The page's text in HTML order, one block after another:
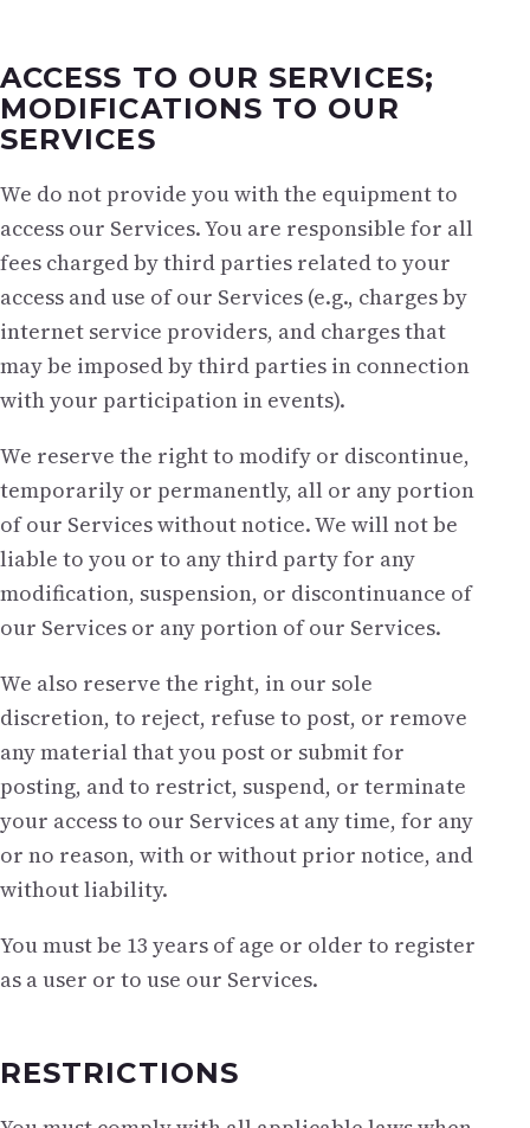
ACCESS TO OUR SERVICES;
MODIFICATIONS TO OUR
SERVICES
We do not provide you with the equipment to
access our Services. You are responsible for all
fees charged by third parties related to your
access and use of our Services (e.g., charges by
internet service providers, and charges that
may be imposed by third parties in connection
with your participation in events).
We reserve the right to modify or discontinue,
temporarily or permanently, all or any portion
of our Services without notice. We will not be
liable to you or to any third party for any
modification, suspension, or discontinuance of
our Services or any portion of our Services.
We also reserve the right, in our sole
discretion, to reject, refuse to post, or remove
any material that you post or submit for
posting, and to restrict, suspend, or terminate
your access to our Services at any time, for any
or no reason, with or without prior notice, and
without liability.
You must be 13 years of age or older to register
as a user or to use our Services.
RESTRICTIONS